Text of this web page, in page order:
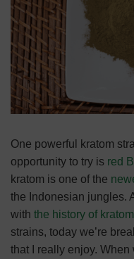
One powerful kratom
opportunity to try is red
kratom is one of the
the Indonesian jungles.
with the history of kratom
strains, today we’re
that I really enjoy. When